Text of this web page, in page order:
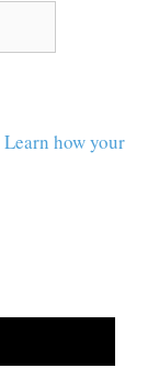
Learn how your